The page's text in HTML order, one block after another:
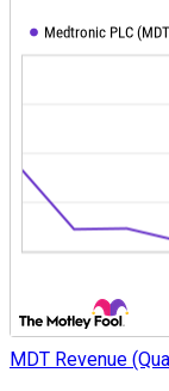
MDT Revenue